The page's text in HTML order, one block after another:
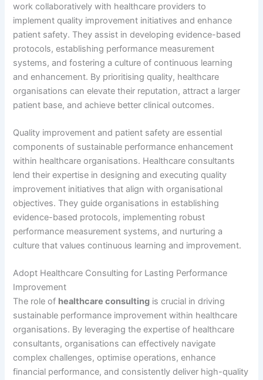
work collaboratively with healthcare providers to
implement quality improvement initiatives and enhance
patient safety. They assist in developing evidence-based
protocols, establishing performance measurement
systems, and fostering a culture of continuous learning
and enhancement. By prioritising quality, healthcare
organisations can elevate their reputation, attract a larger
patient base, and achieve better clinical outcomes.
Quality improvement and patient safety are essential
components of sustainable performance enhancement
within healthcare organisations. Healthcare consultants
lend their expertise in designing and executing quality
improvement initiatives that align with organisational
objectives. They guide organisations in establishing
evidence-based protocols, implementing robust
performance measurement systems, and nurturing a
culture that values continuous learning and improvement.
Adopt Healthcare Consulting for Lasting Performance
Improvement
The role of healthcare consulting is crucial in driving
sustainable performance improvement within healthcare
organisations. By leveraging the expertise of healthcare
consultants, organisations can effectively navigate
complex challenges, optimise operations, enhance
financial performance, and consistently deliver high-quality